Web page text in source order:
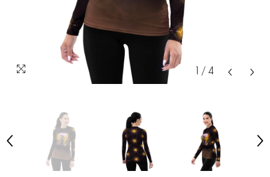
/ 4